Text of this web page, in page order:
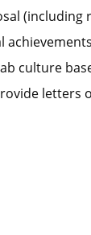
(including
culture
letters